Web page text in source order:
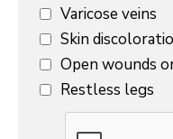
Varicose veins
Skin
Open wounds
Restless legs